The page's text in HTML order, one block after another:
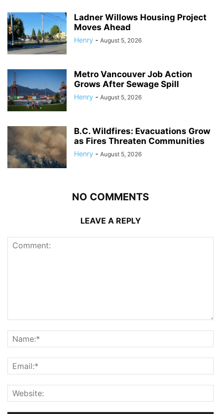
Ladner Willows Housing Project
Moves Ahead
Henry - August 5, 2026
Metro Vancouver Job Action
Grows After Sewage Spill
Henry - August 5, 2026
B.C. Wildfires: Evacuations Grow
as Fires Threaten Communities
Henry - August 5, 2026
NO COMMENTS
LEAVE A REPLY